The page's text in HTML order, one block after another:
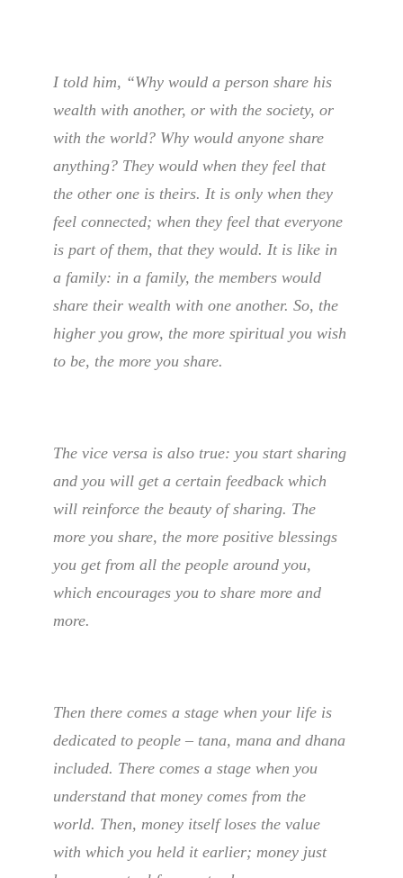
I told him, “Why would a person share his
wealth with another, or with the society, or
with the world? Why would anyone share
anything? They would when they feel that
the other one is theirs. It is only when they
feel connected; when they feel that everyone
is part of them, that they would. It is like in
a family: in a family, the members would
share their wealth with one another. So, the
higher you grow, the more spiritual you wish
to be, the more you share.
The vice versa is also true: you start sharing
and you will get a certain feedback which
will reinforce the beauty of sharing. The
more you share, the more positive blessings
you get from all the people around you,
which encourages you to share more and
more.
Then there comes a stage when your life is
dedicated to people – tana, mana and dhana
included. There comes a stage when you
understand that money comes from the
world. Then, money itself loses the value
with which you held it earlier; money just